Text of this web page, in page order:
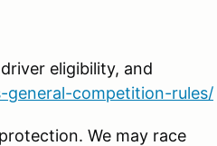
eligibility, and
competition-rules/
We may race